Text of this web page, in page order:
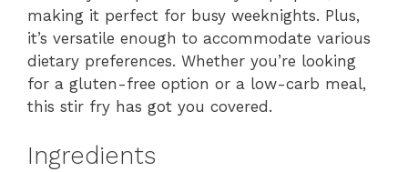
making it perfect for busy weeknights. Plus,
it’s versatile enough to accommodate various
dietary preferences. Whether you’re looking
for a gluten-free option or a low-carb meal,
this stir fry has got you covered.
Ingredients